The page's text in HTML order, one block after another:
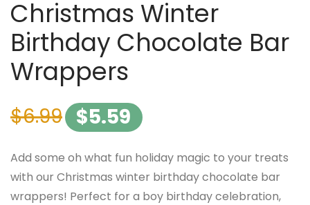
Christmas Winter
Birthday Chocolate Bar
Wrappers
$6.99 $5.59
Add some oh what fun holiday magic to your treats
with our Christmas winter birthday chocolate bar
wrappers! Perfect for a boy birthday celebration,